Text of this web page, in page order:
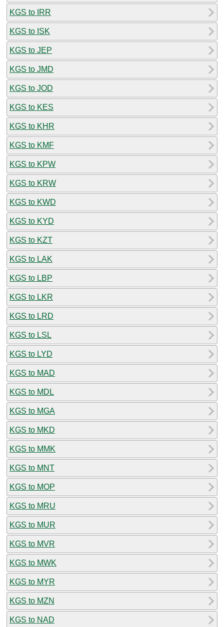
KGS to IRR
KGS to ISK
KGS to JEP
KGS to JMD
KGS to JOD
KGS to KES
KGS to KHR
KGS to KMF
KGS to KPW
KGS to KRW
KGS to KWD
KGS to KYD
KGS to KZT
KGS to LAK
KGS to LBP
KGS to LKR
KGS to LRD
KGS to LSL
KGS to LYD
KGS to MAD
KGS to MDL
KGS to MGA
KGS to MKD
KGS to MMK
KGS to MNT
KGS to MOP
KGS to MRU
KGS to MUR
KGS to MVR
KGS to MWK
KGS to MYR
KGS to MZN
KGS to NAD